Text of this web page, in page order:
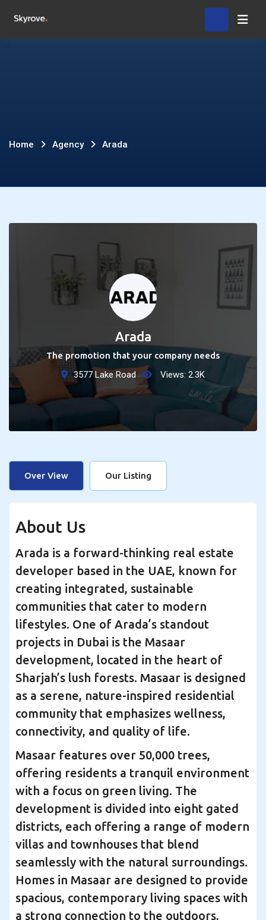
Arada
Home Agency Arada
Arada
The promotion that your company needs
3577 Lake Road Views: 2.3K
Over View Our Listing
About Us
Arada is a forward-thinking real estate
developer based in the UAE, known for
creating integrated, sustainable
communities that cater to modern
lifestyles. One of Arada’s standout
projects in Dubai is the Masaar
development, located in the heart of
Sharjah’s lush forests. Masaar is designed
as a serene, nature-inspired residential
community that emphasizes wellness,
connectivity, and quality of life.
Masaar features over 50,000 trees,
offering residents a tranquil environment
with a focus on green living. The
development is divided into eight gated
districts, each offering a range of modern
villas and townhouses that blend
seamlessly with the natural surroundings.
Homes in Masaar are designed to provide
spacious, contemporary living spaces with
a strong connection to the outdoors,